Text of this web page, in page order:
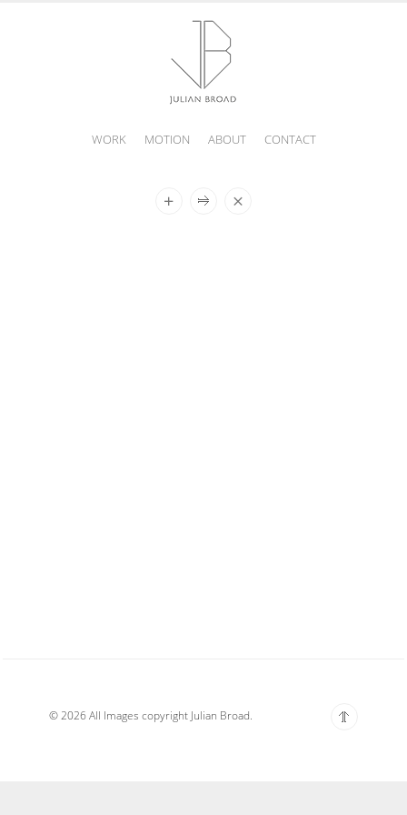
WORK MOTION ABOUT CONTACT
© 2026 All Images copyright Julian Broad.